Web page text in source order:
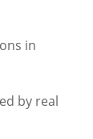
in
by real